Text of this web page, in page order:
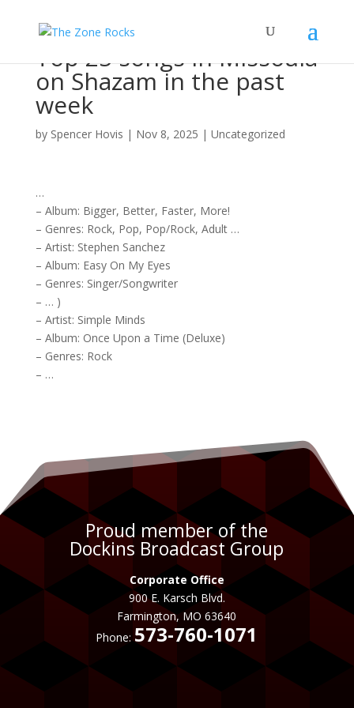
Top 25 songs in Missoula
on Shazam in the past
week
by Spencer Hovis | Nov 8, 2025 | Uncategorized
…
– Album: Bigger, Better, Faster, More!
– Genres: Rock, Pop, Pop/Rock, Adult …
– Artist: Stephen Sanchez
– Album: Easy On My Eyes
– Genres: Singer/Songwriter
– … )
– Artist: Simple Minds
– Album: Once Upon a Time (Deluxe)
– Genres: Rock
– …
Proud member of the
Dockins Broadcast Group
Corporate Office
900 E. Karsch Blvd.
Farmington, MO 63640
Phone:573-760-1071